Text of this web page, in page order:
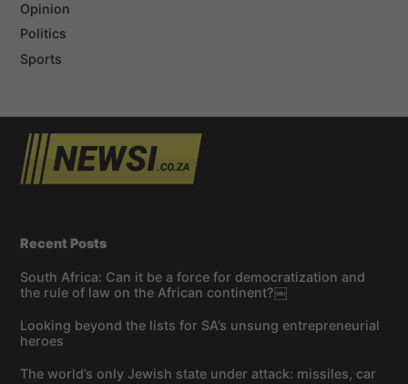
Opinion
Politics
Sports
Recent Posts
South Africa: Can it be a force for democratization and
the rule of law on the African continent?￼
Looking beyond the lists for SA’s unsung entrepreneurial
heroes
The world’s only Jewish state under attack: missiles, car